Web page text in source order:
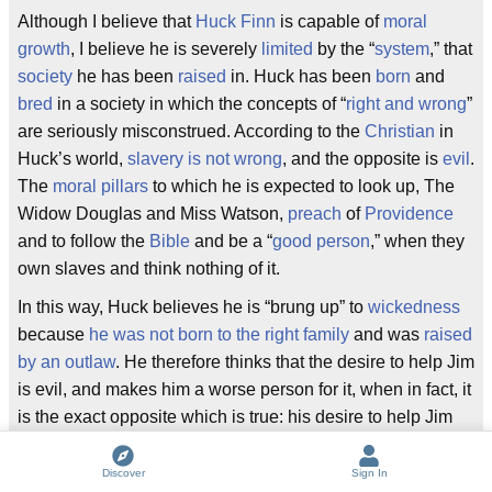
Although I believe that Huck Finn is capable of moral
growth, I believe he is severely limited by the “system,” that
society he has been raised in. Huck has been born and
bred in a society in which the concepts of “right and wrong”
are seriously misconstrued. According to the Christian in
Huck’s world, slavery is not wrong, and the opposite is evil .
The moral pillars to which he is expected to look up, The
Widow Douglas and Miss Watson, preach of Providence
and to follow the Bible and be a “good person,” when they
own slaves and think nothing of it.
In this way, Huck believes he is “brung up” to wickedness
because he was not born to the right family and was raised
by an outlaw. He therefore thinks that the desire to help Jim
is evil, and makes him a worse person for it, when in fact, it
is the exact opposite which is true: his desire to help Jim
makes him a good person, but he has no way of knowing
this, because of the
” people in his
Discover Sign In